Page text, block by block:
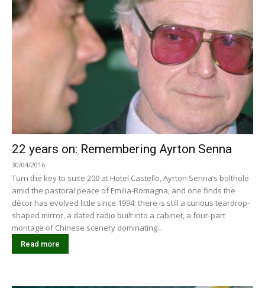
22 years on: Remembering Ayrton Senna
30/04/2016
Turn the key to suite 200 at Hotel Castello, Ayrton Senna’s bolthole
amid the pastoral peace of Emilia-Romagna, and one finds the
décor has evolved little since 1994: there is still a curious teardrop-
shaped mirror, a dated radio built into a cabinet, a four-part
montage of Chinese scenery dominating...
Read more